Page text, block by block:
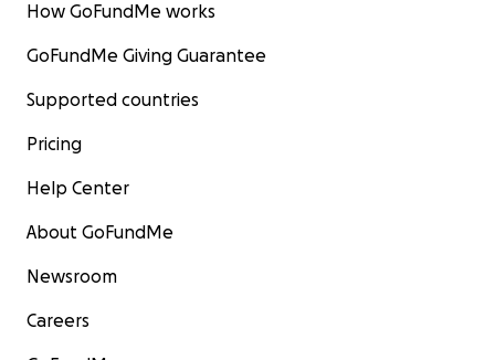
How GoFundMe works
GoFundMe Giving Guarantee
Supported countries
Pricing
Help Center
About GoFundMe
Newsroom
Careers